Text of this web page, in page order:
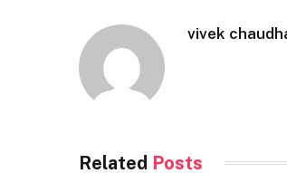
vivek
Related Posts